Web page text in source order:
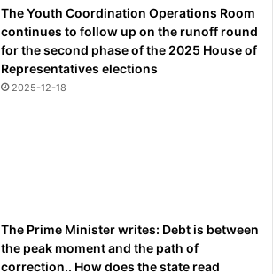
The Youth Coordination Operations Room
continues to follow up on the runoff round
for the second phase of the 2025 House of
Representatives elections
2025-12-18
The Prime Minister writes: Debt is between
the peak moment and the path of
correction.. How does the state read